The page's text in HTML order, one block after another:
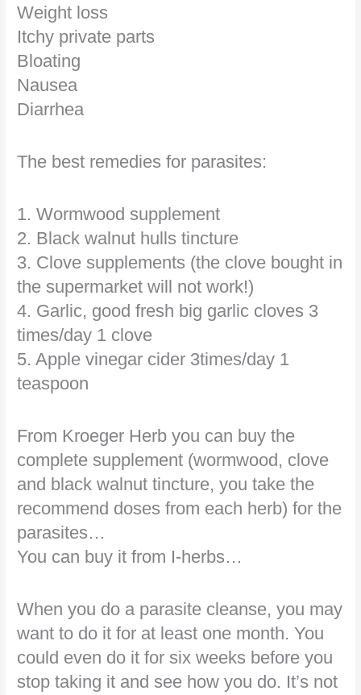
Weight loss
Itchy private parts
Bloating
Nausea
Diarrhea
The best remedies for parasites:
1. Wormwood supplement
2. Black walnut hulls tincture
3. Clove supplements (the clove bought in
the supermarket will not work!)
4. Garlic, good fresh big garlic cloves 3
times/day 1 clove
5. Apple vinegar cider 3times/day 1
teaspoon
From Kroeger Herb you can buy the
complete supplement (wormwood, clove
and black walnut tincture, you take the
recommend doses from each herb) for the
parasites…
You can buy it from I-herbs…
When you do a parasite cleanse, you may
want to do it for at least one month. You
could even do it for six weeks before you
stop taking it and see how you do. It’s not